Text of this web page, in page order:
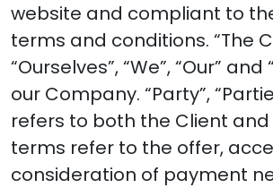
website and compliant to
terms and conditions. “The
“Ourselves”, “We”, “Our” and
our Company. “Party”,
refers to both the Client and
terms refer to the offer,
consideration of payment